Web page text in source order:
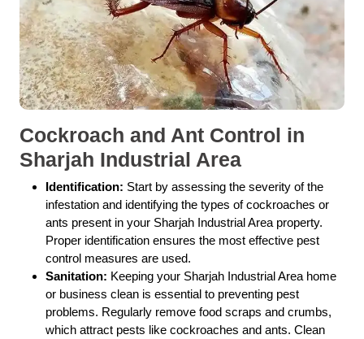
Cockroach and Ant Control in
Sharjah Industrial Area
Identification: Start by assessing the severity of the
infestation and identifying the types of cockroaches or
ants present in your Sharjah Industrial Area property.
Proper identification ensures the most effective pest
control measures are used.
Sanitation: Keeping your Sharjah Industrial Area home
or business clean is essential to preventing pest
problems. Regularly remove food scraps and crumbs,
which attract pests like cockroaches and ants. Clean